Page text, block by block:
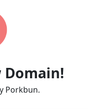
Domain!
Porkbun.